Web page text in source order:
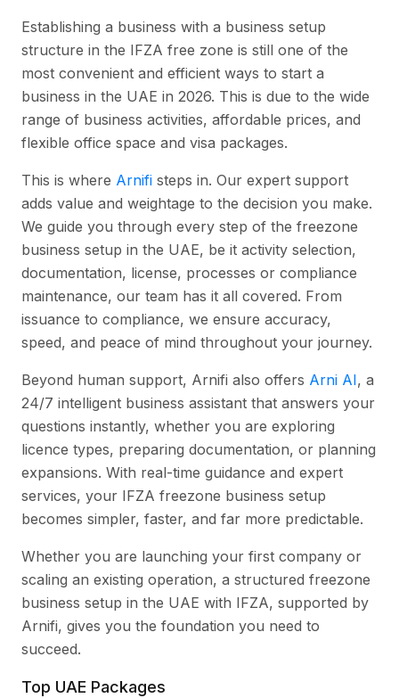
Establishing a business with a business setup
structure in the IFZA free zone is still one of the
most convenient and efficient ways to start a
business in the UAE in 2026. This is due to the wide
range of business activities, affordable prices, and
flexible office space and visa packages.
This is where Arnifi steps in. Our expert support
adds value and weightage to the decision you make.
We guide you through every step of the freezone
business setup in the UAE, be it activity selection,
documentation, license, processes or compliance
maintenance, our team has it all covered. From
issuance to compliance, we ensure accuracy,
speed, and peace of mind throughout your journey.
Beyond human support, Arnifi also offers Arni AI, a
24/7 intelligent business assistant that answers your
questions instantly, whether you are exploring
licence types, preparing documentation, or planning
expansions. With real-time guidance and expert
services, your IFZA freezone business setup
becomes simpler, faster, and far more predictable.
Whether you are launching your first company or
scaling an existing operation, a structured freezone
business setup in the UAE with IFZA, supported by
Arnifi, gives you the foundation you need to
succeed.
Top UAE Packages